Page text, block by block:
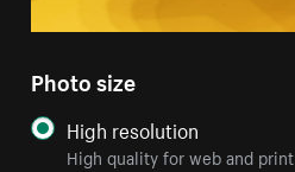
Photo size
High resolution
High quality for web and print